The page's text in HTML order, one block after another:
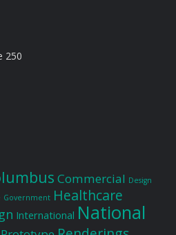
250
Commercial Design
Government Healthcare
International National